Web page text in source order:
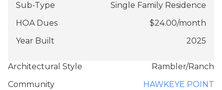
Sub-Type
Single Family Residence
HOA Dues
$24.00/month
Year Built
2025
Architectural Style
Rambler/Ranch
Community
HAWKEYE POINT